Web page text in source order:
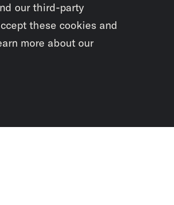
our third-party
these cookies and
more about our